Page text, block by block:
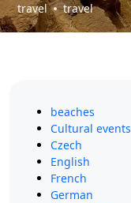
travel
travel
beaches
Cultural events
Czech
English
French
German